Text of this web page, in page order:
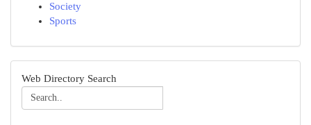
Society
Sports
Web Directory Search